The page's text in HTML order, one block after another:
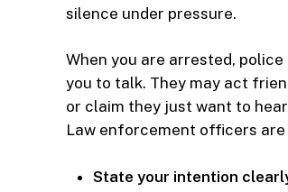
silence under pressure.
When you are arrested,
you to talk. They may act
or claim they just want to
Law enforcement officers
State your intention